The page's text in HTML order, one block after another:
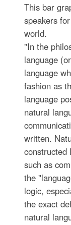
This bar
speakers
world.
"In the
language
language
fashion as
language
natural
written.
constructed
such as
the
logic,
the exact
natural